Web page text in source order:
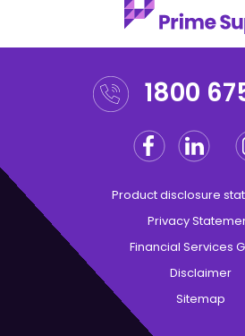
1800
Facebook
Linkedin
Product disclosure
Privacy
Financial Services
Disclaimer
Sitemap